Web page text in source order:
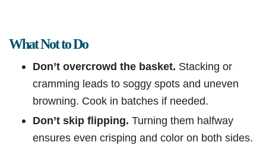
What Not to Do
Don’t overcrowd the basket. Stacking or
cramming leads to soggy spots and uneven
browning. Cook in batches if needed.
Don’t skip flipping. Turning them halfway
ensures even crisping and color on both sides.